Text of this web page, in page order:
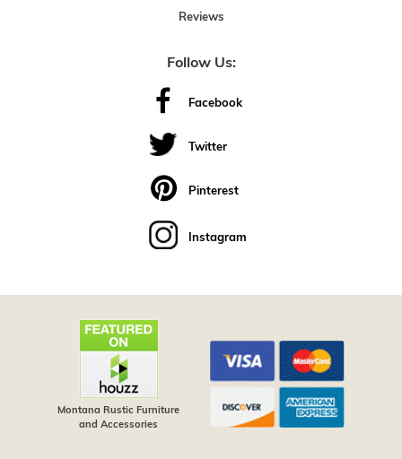
Reviews
Follow Us:
Facebook
Twitter
Pinterest
Instagram
Montana Rustic Furniture
and Accessories